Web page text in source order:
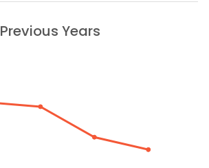
Previous Years